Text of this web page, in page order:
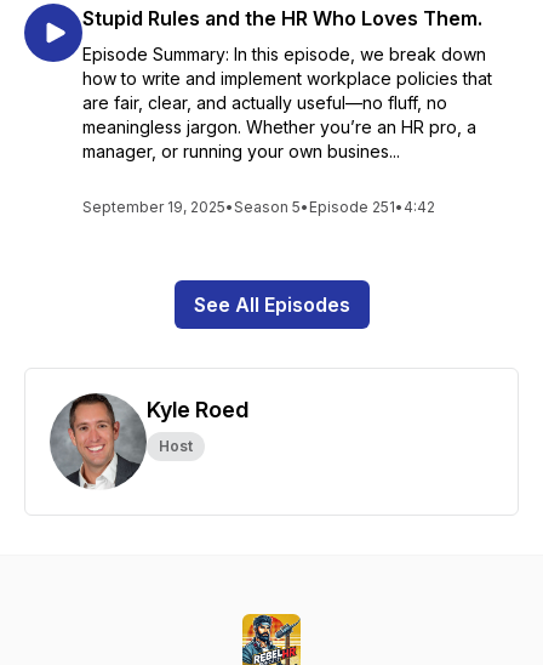
Stupid Rules and the HR Who Loves Them.
Episode Summary: In this episode, we break down
how to write and implement workplace policies that
are fair, clear, and actually useful—no fluff, no
meaningless jargon. Whether you’re an HR pro, a
manager, or running your own busines...
September 19, 2025•Season 5• Episode 251• 4:42
See All Episodes
Kyle Roed
Host